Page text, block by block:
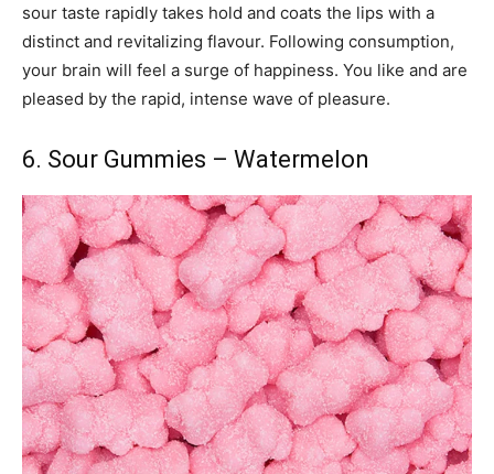
sour taste rapidly takes hold and coats the lips with a
distinct and revitalizing flavour. Following consumption,
your brain will feel a surge of happiness. You like and are
pleased by the rapid, intense wave of pleasure.
6. Sour Gummies – Watermelon